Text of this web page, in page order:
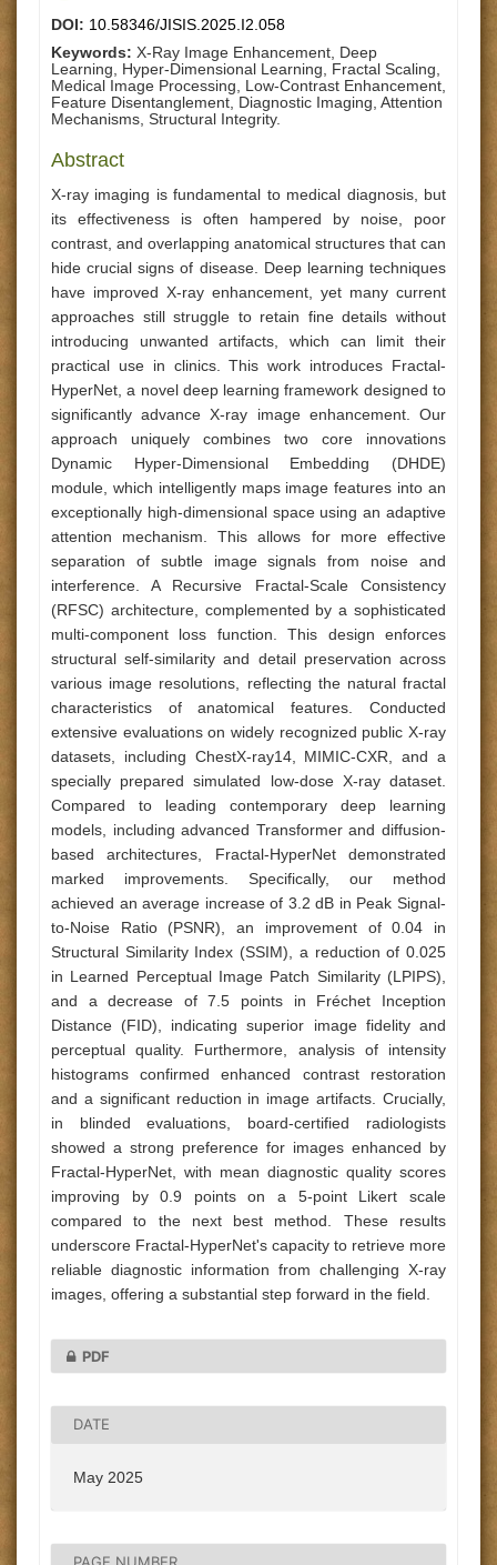
DOI: 10.58346/JISIS.2025.I2.058
Keywords: X-Ray Image Enhancement, Deep
Learning, Hyper-Dimensional Learning, Fractal Scaling,
Medical Image Processing, Low-Contrast Enhancement,
Feature Disentanglement, Diagnostic Imaging, Attention
Mechanisms, Structural Integrity.
Abstract
X-ray imaging is fundamental to medical diagnosis, but
its effectiveness is often hampered by noise, poor
contrast, and overlapping anatomical structures that can
hide crucial signs of disease. Deep learning techniques
have improved X-ray enhancement, yet many current
approaches still struggle to retain fine details without
introducing unwanted artifacts, which can limit their
practical use in clinics. This work introduces Fractal-
HyperNet, a novel deep learning framework designed to
significantly advance X-ray image enhancement. Our
approach uniquely combines two core innovations
Dynamic Hyper-Dimensional Embedding (DHDE)
module, which intelligently maps image features into an
exceptionally high-dimensional space using an adaptive
attention mechanism. This allows for more effective
separation of subtle image signals from noise and
interference. A Recursive Fractal-Scale Consistency
(RFSC) architecture, complemented by a sophisticated
multi-component loss function. This design enforces
structural self-similarity and detail preservation across
various image resolutions, reflecting the natural fractal
characteristics of anatomical features. Conducted
extensive evaluations on widely recognized public X-ray
datasets, including ChestX-ray14, MIMIC-CXR, and a
specially prepared simulated low-dose X-ray dataset.
Compared to leading contemporary deep learning
models, including advanced Transformer and diffusion-
based architectures, Fractal-HyperNet demonstrated
marked improvements. Specifically, our method
achieved an average increase of 3.2 dB in Peak Signal-
to-Noise Ratio (PSNR), an improvement of 0.04 in
Structural Similarity Index (SSIM), a reduction of 0.025
in Learned Perceptual Image Patch Similarity (LPIPS),
and a decrease of 7.5 points in Fréchet Inception
Distance (FID), indicating superior image fidelity and
perceptual quality. Furthermore, analysis of intensity
histograms confirmed enhanced contrast restoration
and a significant reduction in image artifacts. Crucially,
in blinded evaluations, board-certified radiologists
showed a strong preference for images enhanced by
Fractal-HyperNet, with mean diagnostic quality scores
improving by 0.9 points on a 5-point Likert scale
compared to the next best method. These results
underscore Fractal-HyperNet's capacity to retrieve more
reliable diagnostic information from challenging X-ray
images, offering a substantial step forward in the field.
PDF
DATE
May 2025